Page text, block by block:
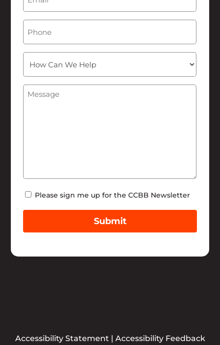
Phone
How
Can
We
Help
Message
Newsletter
Please sign me up for the CCBB Newsletter
Submit
Accessibility Statement | Accessibility Feedback